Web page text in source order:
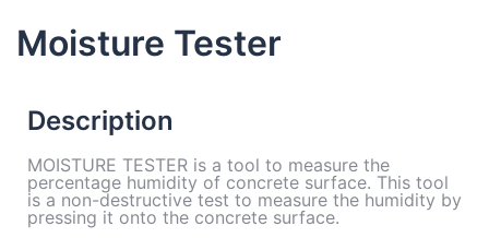
Moisture Tester
Description
MOISTURE TESTER is a tool to measure the
percentage humidity of concrete surface. This tool
is a non-destructive test to measure the humidity by
pressing it onto the concrete surface.